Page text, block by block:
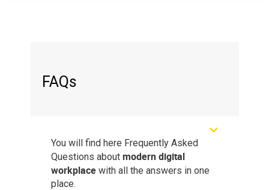
FAQs
You will find here Frequently Asked
Questions about modern digital
workplace with all the answers in one
place.